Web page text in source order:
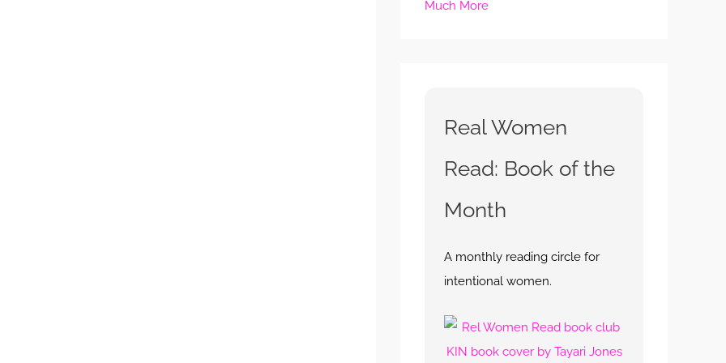
Much More
Real Women
Read: Book of the
Month
A monthly reading circle for
intentional women.